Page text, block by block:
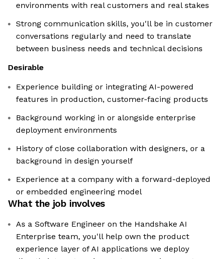
environments with real customers and real stakes
Strong communication skills, you'll be in customer
conversations regularly and need to translate
between business needs and technical decisions
Desirable
Experience building or integrating AI-powered
features in production, customer-facing products
Background working in or alongside enterprise
deployment environments
History of close collaboration with designers, or a
background in design yourself
Experience at a company with a forward-deployed
or embedded engineering model
What the job involves
As a Software Engineer on the Handshake AI
Enterprise team, you'll help own the product
experience layer of AI applications we deploy